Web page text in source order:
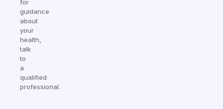
for
guidance
about
your
health,
talk
to
a
qualified
professional.